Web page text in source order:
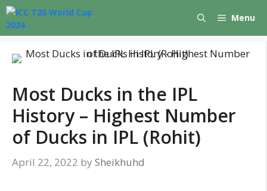
Skip
to
content
Menu
Most Ducks in the IPL
History – Highest Number
of Ducks in IPL (Rohit)
April 22, 2022 by Sheikhuhd